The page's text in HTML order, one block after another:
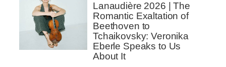
Lanaudière 2026 | The
Romantic Exaltation of
Beethoven to
Tchaikovsky: Veronika
Eberle Speaks to Us
About It